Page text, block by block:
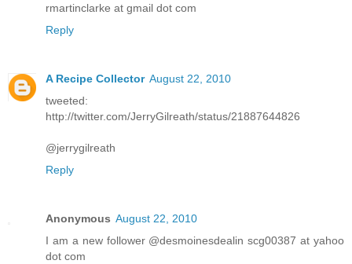
rmartinclarke at gmail dot com
Reply
A Recipe Collector August 22, 2010
tweeted:
http://twitter.com/JerryGilreath/status/21887644826
@jerrygilreath
Reply
Anonymous August 22, 2010
I am a new follower @desmoinesdealin scg00387 at yahoo
dot com